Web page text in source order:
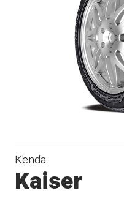
Kenda
Kaiser